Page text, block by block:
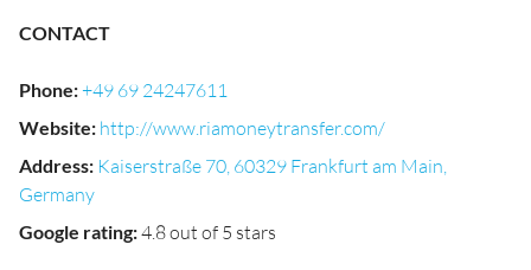
CONTACT
Phone:+49 69 24247611
Website: http://www.riamoneytransfer.com/
Address: Kaiserstraße 70, 60329 Frankfurt am Main,
Germany
Google rating:4.8 out of 5 stars